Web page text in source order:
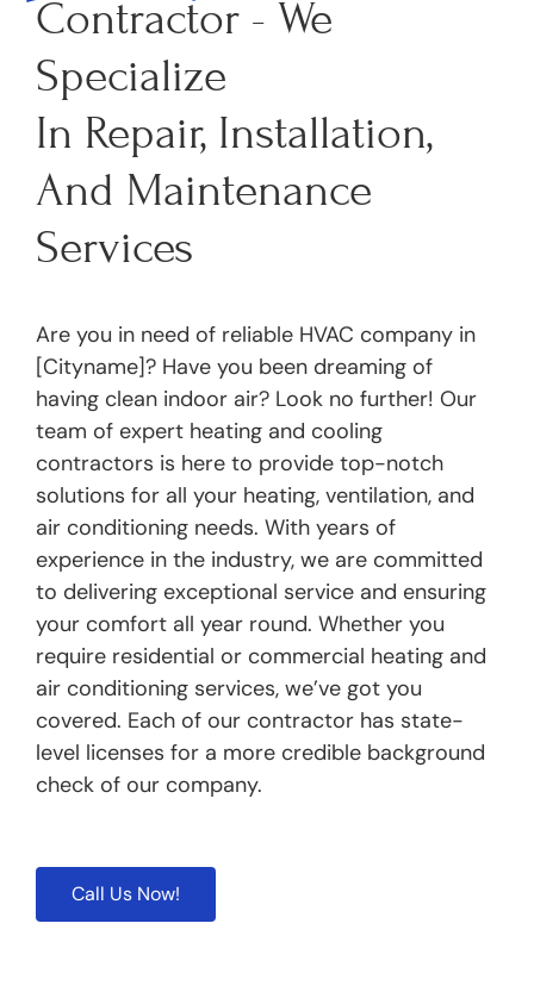
Contractor - We
Specialize
In Repair, Installation,
And Maintenance
Services
Are you in need of reliable HVAC company in
[Cityname]? Have you been dreaming of
having clean indoor air? Look no further! Our
team of expert heating and cooling
contractors is here to provide top-notch
solutions for all your heating, ventilation, and
air conditioning needs. With years of
experience in the industry, we are committed
to delivering exceptional service and ensuring
your comfort all year round. Whether you
require residential or commercial heating and
air conditioning services, we’ve got you
covered. Each of our contractor has state-
level licenses for a more credible background
check of our company.
Call Us Now!